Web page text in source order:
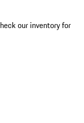
our inventory for